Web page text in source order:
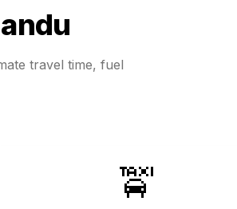
travel time, fuel
🚖